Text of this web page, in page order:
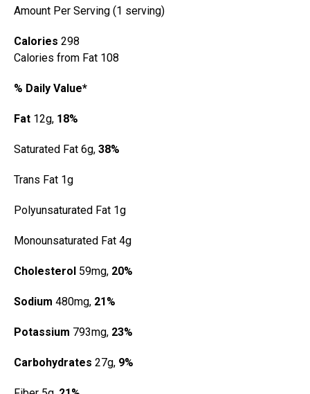
Amount Per Serving (1 serving)
Calories 298
Calories from Fat 108
% Daily Value*
Fat 12g, 18%
Saturated Fat 6g, 38%
Trans Fat 1g
Polyunsaturated Fat 1g
Monounsaturated Fat 4g
Cholesterol 59mg, 20%
Sodium 480mg, 21%
Potassium 793mg, 23%
Carbohydrates 27g, 9%